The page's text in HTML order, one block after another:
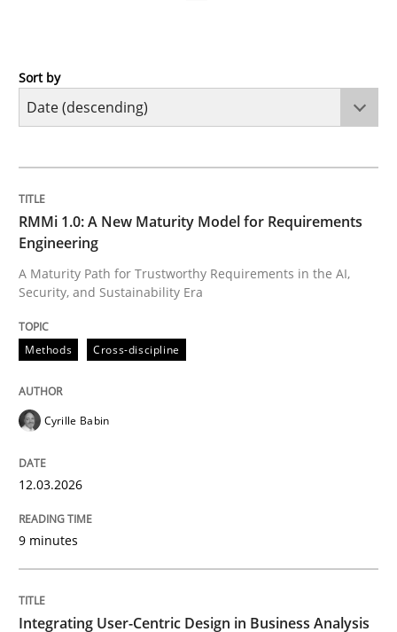
Methods
A Maturity Path for Trustworthy Requirements in the
Written by
12. March 2026 · 9 minutes read
Practice
Integrating User-Centric Design in
Strategies for Enhanced Digital User Experience
Sort by
RMMi 1.0: A New Maturity Model for Requirements
Engineering
A Maturity Path for Trustworthy Requirements in the AI,
Security, and Sustainability Era
Methods Cross-discipline
Cyrille Babin
12.03.2026
9 minutes
Integrating User-Centric Design in Business Analysis